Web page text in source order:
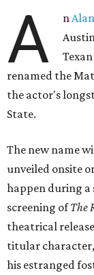
A n
renamed the
the actor's
State.
The new name
unveiled onsite
happen during a
screening ofThe
theatrical
titular
his estranged